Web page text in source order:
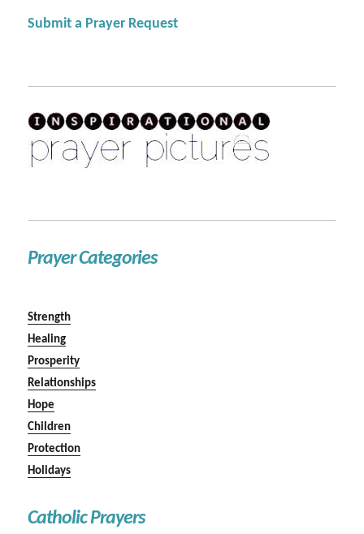
Submit a Prayer Request
Prayer Categories
Strength
Healing
Prosperity
Relationships
Hope
Children
Protection
Holidays
Catholic Prayers